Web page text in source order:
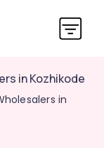
in Kozhikode
in